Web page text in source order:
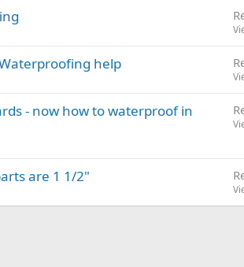
help
- now how to waterproof in
are 1 1/2"